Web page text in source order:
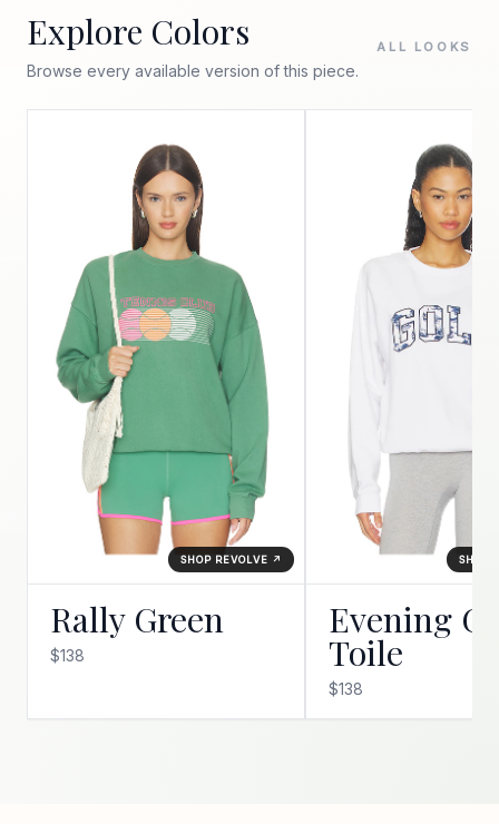
Explore Colors
Browse every available version of this piece.
ALL LOOKS
SHOP REVOLVE ↗
Rally Green
$138
SHOP
Evening
Toile
$138